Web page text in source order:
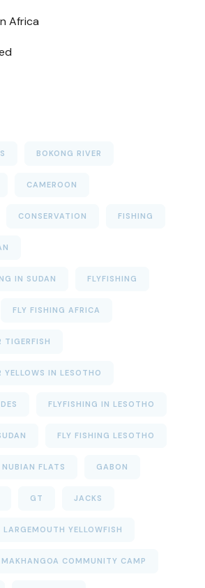
Africa
BOKONG RIVER
CAMEROON
CONSERVATION FISHING
IN SUDAN FLYFISHING
FLY FISHING AFRICA
TIGERFISH
YELLOWS IN LESOTHO
FLYFISHING IN LESOTHO
FLY FISHING LESOTHO
FLATS GABON
GT JACKS
LARGEMOUTH YELLOWFISH
MAKHANGOA COMMUNITY CAMP